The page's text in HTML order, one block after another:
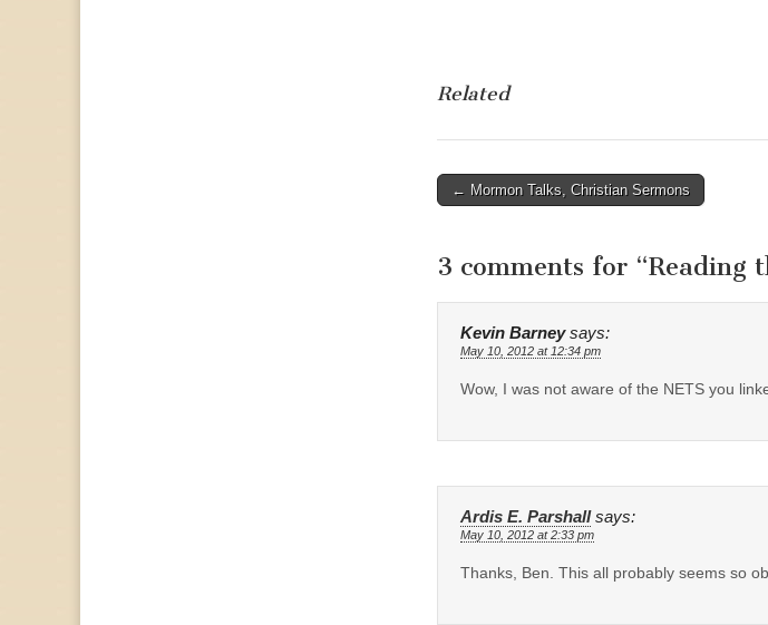
Related
Post
← Mormon Talks, Christian Sermons
3 comments for “Reading
Kevin Barney says:
May 10, 2012 at 12:34 pm
Wow, I was not aware of the NETS you
Ardis E. Parshall says:
May 10, 2012 at 2:33 pm
Thanks, Ben. This all probably seems so